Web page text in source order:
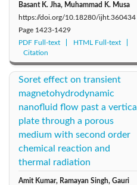
Basant K. Jha, Muhammad K. Musa
https://doi.org/10.18280/ijht.360434
Page 1423-1429
PDF Full-text
HTML Full-text
Citation
Soret effect on transient
magnetohydrodynamic
nanofluid flow past a vertical
plate through a porous
medium with second order
chemical reaction and
thermal radiation
Amit Kumar, Ramayan Singh, Gauri